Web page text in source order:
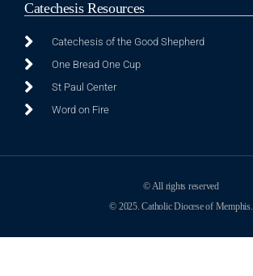
Catechesis Resources
Catechesis of the Good Shepherd
One Bread One Cup
St Paul Center
Word on Fire
© All rights reserved
© 2025. Catholic Diocese of Memphis.